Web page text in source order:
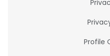
Profile